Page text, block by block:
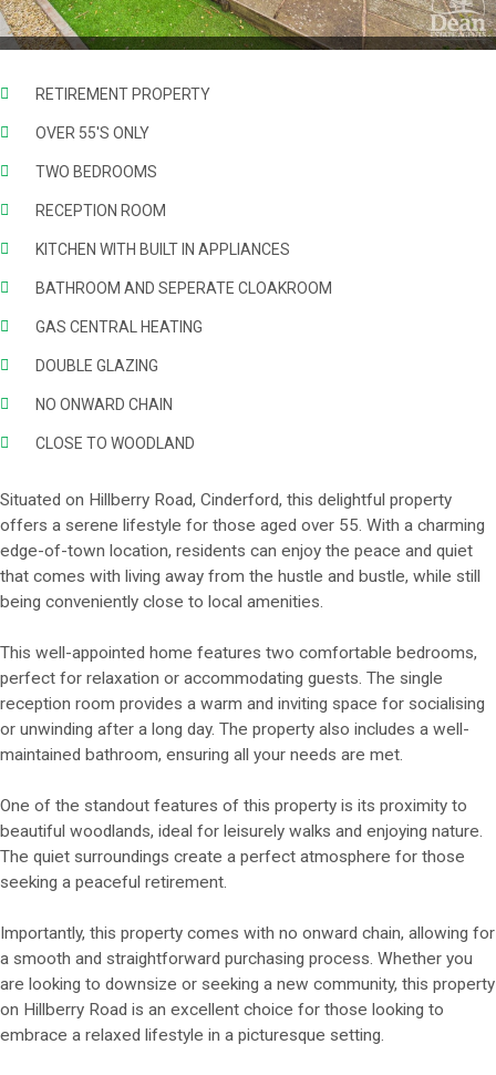
RETIREMENT PROPERTY
OVER 55'S ONLY
TWO BEDROOMS
RECEPTION ROOM
KITCHEN WITH BUILT IN APPLIANCES
BATHROOM AND SEPERATE CLOAKROOM
GAS CENTRAL HEATING
DOUBLE GLAZING
NO ONWARD CHAIN
CLOSE TO WOODLAND
Situated on Hillberry Road, Cinderford, this delightful property
offers a serene lifestyle for those aged over 55. With a charming
edge-of-town location, residents can enjoy the peace and quiet
that comes with living away from the hustle and bustle, while still
being conveniently close to local amenities.
This well-appointed home features two comfortable bedrooms,
perfect for relaxation or accommodating guests. The single
reception room provides a warm and inviting space for socialising
or unwinding after a long day. The property also includes a well-
maintained bathroom, ensuring all your needs are met.
One of the standout features of this property is its proximity to
beautiful woodlands, ideal for leisurely walks and enjoying nature.
The quiet surroundings create a perfect atmosphere for those
seeking a peaceful retirement.
Importantly, this property comes with no onward chain, allowing for
a smooth and straightforward purchasing process. Whether you
are looking to downsize or seeking a new community, this property
on Hillberry Road is an excellent choice for those looking to
embrace a relaxed lifestyle in a picturesque setting.